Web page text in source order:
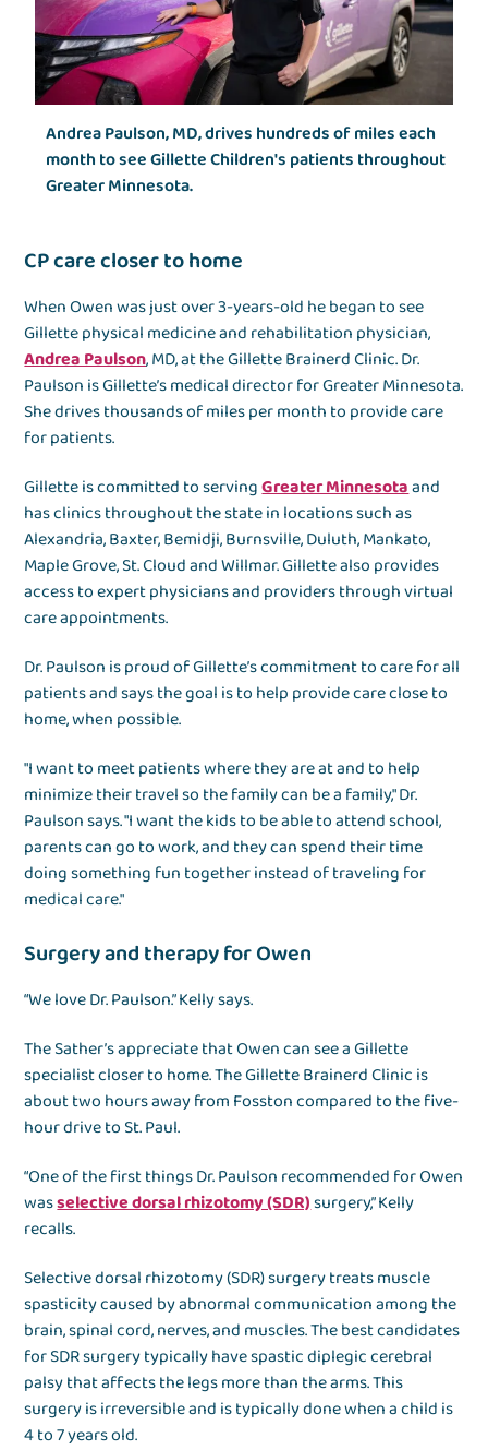
Andrea Paulson, MD, drives hundreds of miles each
month to see Gillette Children's patients throughout
Greater Minnesota.
CP care closer to home
When Owen was just over 3-years-old he began to see
Gillette physical medicine and rehabilitation physician,
Andrea Paulson, MD, at the Gillette Brainerd Clinic. Dr.
Paulson is Gillette’s medical director for Greater Minnesota.
She drives thousands of miles per month to provide care
for patients.
Gillette is committed to servingGreater Minnesotaand
has clinics throughout the state in locations such as
Alexandria, Baxter, Bemidji, Burnsville, Duluth, Mankato,
Maple Grove, St. Cloud and Willmar. Gillette also provides
access to expert physicians and providers through virtual
care appointments.
Dr. Paulson is proud of Gillette’s commitment to care for all
patients and says the goal is to help provide care close to
home, when possible.
"I want to meet patients where they are at and to help
minimize their travel so the family can be a family," Dr.
Paulson says. "I want the kids to be able to attend school,
parents can go to work, and they can spend their time
doing something fun together instead of traveling for
medical care."
Surgery and therapy for Owen
“We love Dr. Paulson.” Kelly says.
The Sather’s appreciate that Owen can see a Gillette
specialist closer to home. The Gillette Brainerd Clinic is
about two hours away from Fosston compared to the five-
hour drive to St. Paul.
“One of the first things Dr. Paulson recommended for Owen
wasselective dorsal rhizotomy (SDR)surgery,” Kelly
recalls.
Selective dorsal rhizotomy (SDR) surgery treats muscle
spasticity caused by abnormal communication among the
brain, spinal cord, nerves, and muscles. The best candidates
for SDR surgery typically have spastic diplegic cerebral
palsy that affects the legs more than the arms. This
surgery is irreversible and is typically done when a child is
4 to 7 years old.